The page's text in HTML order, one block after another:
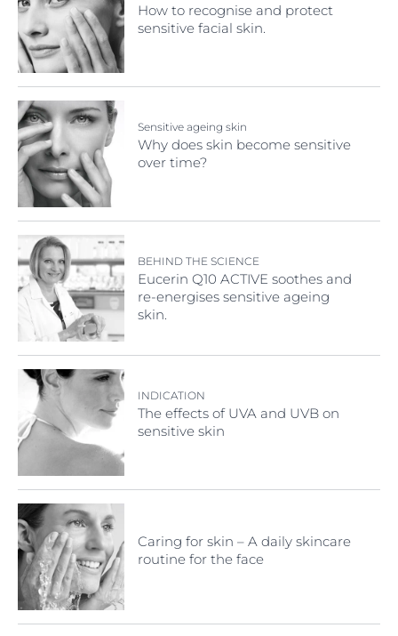
How to recognise and protect
sensitive facial skin.
Sensitive ageing skin
Why does skin become sensitive
over time?
BEHIND THE SCIENCE
Eucerin Q10 ACTIVE soothes and
re-energises sensitive ageing
skin.
INDICATION
The effects of UVA and UVB on
sensitive skin
Caring for skin – A daily skincare
routine for the face